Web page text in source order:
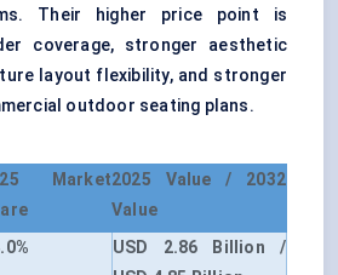
Their higher price point is
coverage, stronger aesthetic
layout flexibility, and stronger
outdoor seating plans.
Market2025 Value / 2032
Value
USD 2.86 Billion /